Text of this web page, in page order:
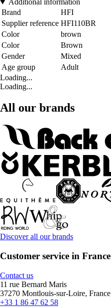
Additional information
Brand
HFI
Supplier reference HFI110BR
Color
brown
Color
Brown
Gender
Mixed
Age group
Adult
Loading...
Loading...
All our brands
Discover all our brands
Customer service in France
Contact us
11 rue Bernard Maris
37270 Montlouis-sur-Loire, France
+33 1 86 47 62 58